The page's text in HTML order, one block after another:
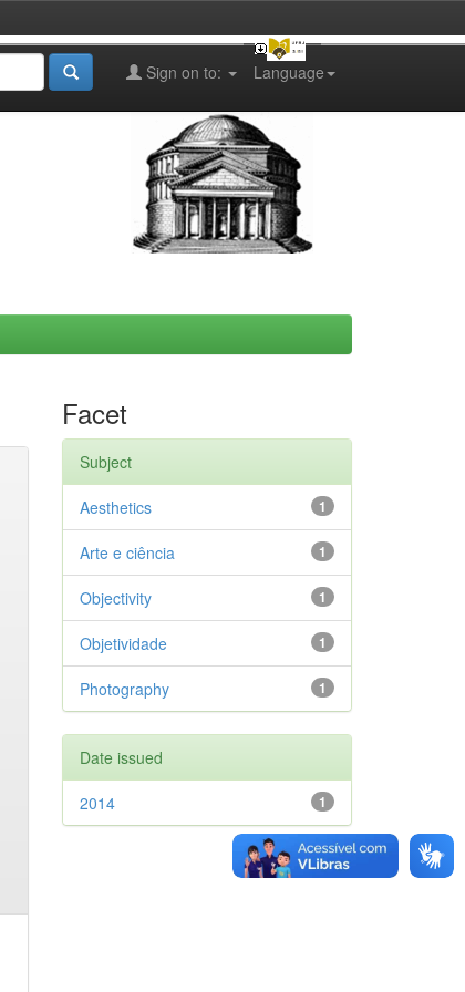
Language
Sign on to:
Facet
Subject
1
Aesthetics
1
Arte e ciência
1
Objectivity
1
Objetividade
1
Photography
Date issued
1
2014